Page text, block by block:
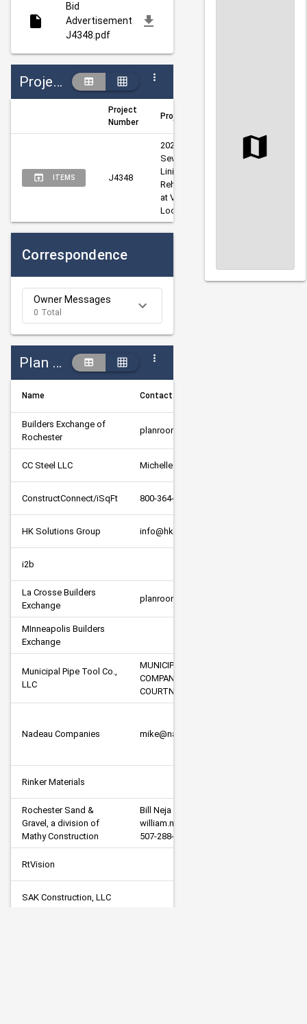
Bid
Advertisement
J4348.pdf
Projects
Project
Number
Project Title
ITEMS J4348
2026 Sanitary
Sewer Pipe
Lining
Rehabilitation
at Various
Locations
Correspondence
Owner Messages
0 Total
Plan Holders
Name Contact Information
Builders Exchange of
Rochester
planroom@bexroch.com
CC Steel LLC Michelle Fancy
ConstructConnect/iSqFt 800-364-2059
HK Solutions Group info@hksolutionsgroup.com
i2b
La Crosse Builders
Exchange
planroom@laxbx.com
MInneapolis Builders
Exchange
Municipal Pipe Tool Co.,
LLC
MUNICIPAL PIPE TOOL  A VORTEX
COMPANY - BIDS@MUNIPIPE.COM -
COURTNY SCHUMACHER
Nadeau Companies mike@nadeaucompanies.com
Rinker Materials
Rochester Sand &
Gravel, a division of
Mathy Construction
Bill Neja
william.neja@rochsg.com
507-288-7447
RtVision
SAK Construction, LLC